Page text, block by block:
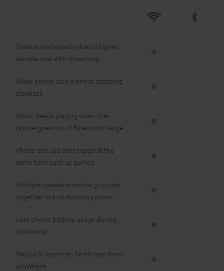
Great sound quality due to higher
sample rate with streaming
Make phone calls without stopping
playback
Music keeps playing when the
phone goes out of Bluetooth range
Phone can use other apps at the
same time such as games
Multiple speakers can be grouped
together in a multiroom system.
Less phone battery usage during
streaming
Playback room can be chosen from
anywhere